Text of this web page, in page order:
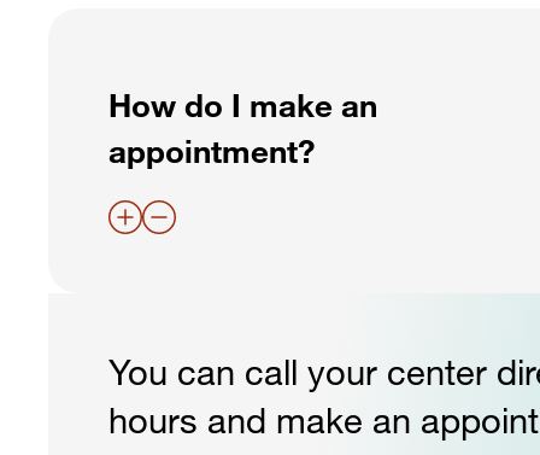
How do I make an
appointment?
You can call your center
hours and make an